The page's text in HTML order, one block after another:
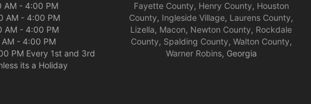
AM - 4:00 PM
AM - 4:00 PM
AM - 4:00 PM
- 4:00 PM
PM Every 1st and 3rd
its a Holiday
Fayette County, Henry County, Houston
County, Ingleside Village, Laurens County,
Lizella, Macon, Newton County, Rockdale
County, Spalding County, Walton County,
Warner Robins, Georgia